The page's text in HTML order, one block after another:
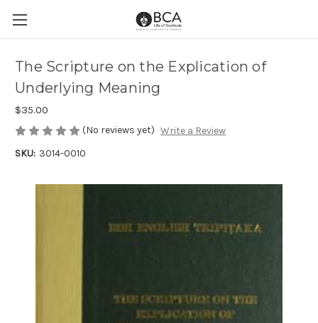
The Scripture on the Explication of
Underlying Meaning
$35.00
(No reviews yet) Write a Review
SKU: 3014-0010